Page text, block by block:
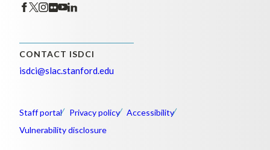
CONTACT ISDCI
isdci@slac.stanford.edu
Staff portal Privacy policy
Accessibility
Vulnerability disclosure